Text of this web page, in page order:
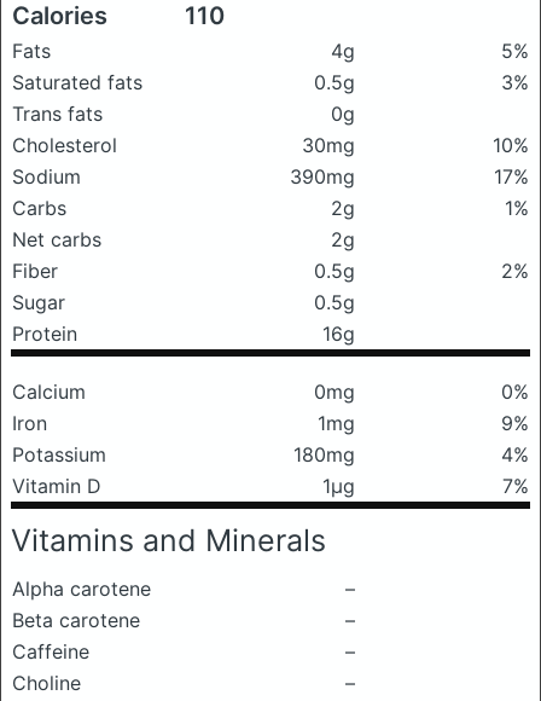
Calories 110
Fats 4g
5%
Saturated fats
0.5g
3%
Trans fats
0g
Cholesterol
30mg
10%
Sodium
390mg
17%
Carbs
2g
1%
Net carbs
2g
Fiber
0.5g
2%
Sugar
0.5g
Protein
16g
Calcium 0mg
0%
Iron
1mg
9%
Potassium
180mg
4%
Vitamin D
1μg 7%
Vitamins and Minerals
Alpha carotene
–
Beta carotene
–
Caffeine
–
Choline
–